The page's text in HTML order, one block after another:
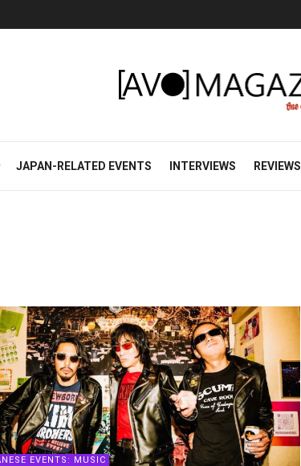
JAPAN-RELATED EVENTS INTERVIEWS REVIEWS
EVENTS: MUSIC